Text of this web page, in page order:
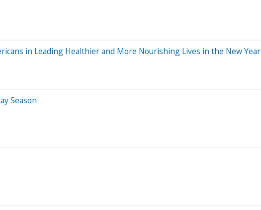
in Leading Healthier and More Nourishing Lives in the New Year
Season